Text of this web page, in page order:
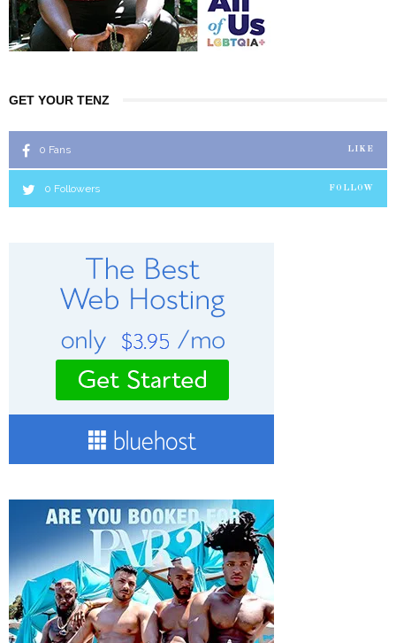
GET YOUR TENZ
0 Fans LIKE
0 Followers FOLLOW